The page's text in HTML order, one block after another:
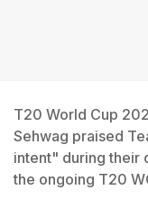
T20 World Cup
Sehwag praised
intent" during their
the ongoing T20